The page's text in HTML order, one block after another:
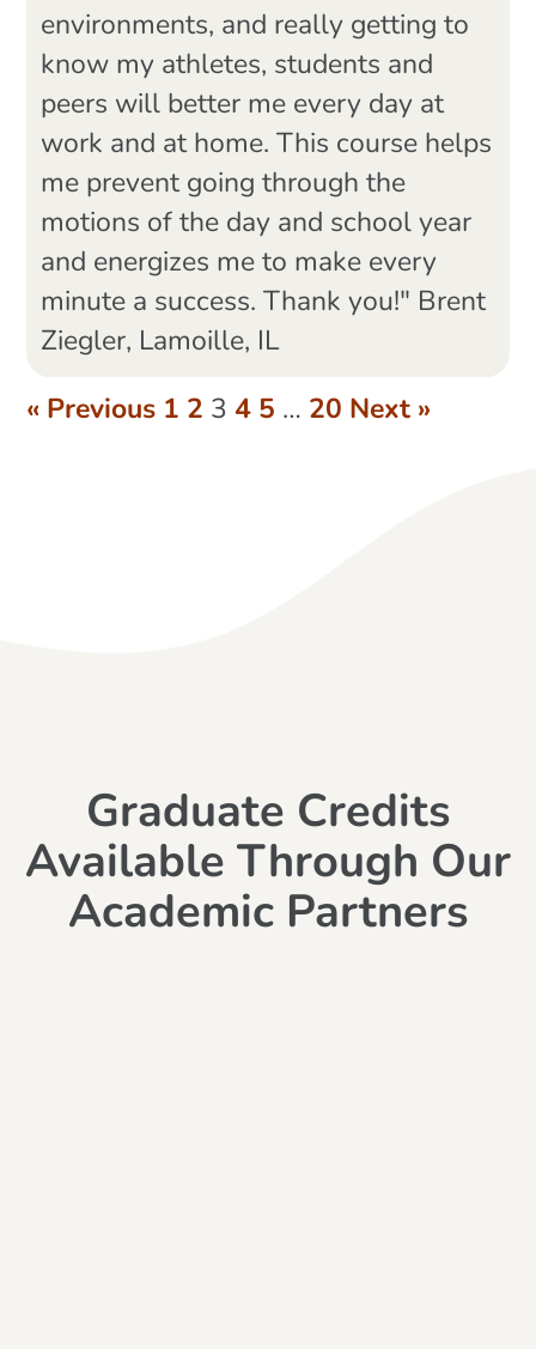
environments, and really getting to
know my athletes, students and
peers will better me every day at
work and at home. This course helps
me prevent going through the
motions of the day and school year
and energizes me to make every
minute a success. Thank you!" Brent
Ziegler, Lamoille, IL
« Previous 1 2 3 4 5 … 20 Next »
Graduate Credits
Available Through Our
Academic Partners